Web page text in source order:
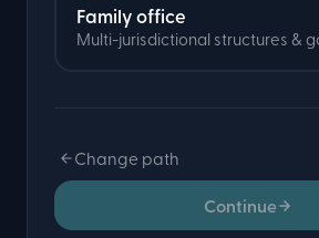
Family office
Multi-jurisdictional structures &
Change path
Continue